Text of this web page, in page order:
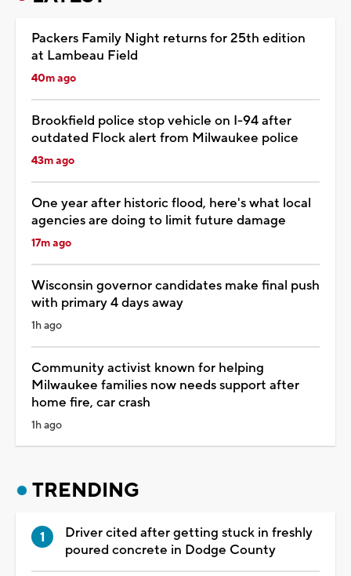
Packers Family Night returns for 25th edition
at Lambeau Field
40m ago
Brookfield police stop vehicle on I-94 after
outdated Flock alert from Milwaukee police
43m ago
One year after historic flood, here's what local
agencies are doing to limit future damage
17m ago
Wisconsin governor candidates make final push
with primary 4 days away
1h ago
Community activist known for helping
Milwaukee families now needs support after
home fire, car crash
1h ago
TRENDING
Driver cited after getting stuck in freshly
poured concrete in Dodge County